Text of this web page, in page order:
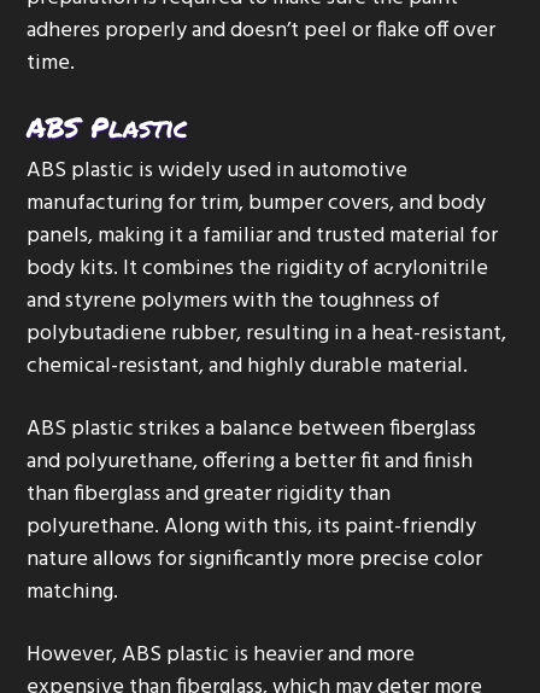
adheres properly and doesn’t peel or flake off over
time.
ABS Plastic
ABS plastic is widely used in automotive
manufacturing for trim, bumper covers, and body
panels, making it a familiar and trusted material for
body kits. It combines the rigidity of acrylonitrile
and styrene polymers with the toughness of
polybutadiene rubber, resulting in a heat-resistant,
chemical-resistant, and highly durable material.
ABS plastic strikes a balance between fiberglass
and polyurethane, offering a better fit and finish
than fiberglass and greater rigidity than
polyurethane. Along with this, its paint-friendly
nature allows for significantly more precise color
matching.
However, ABS plastic is heavier and more